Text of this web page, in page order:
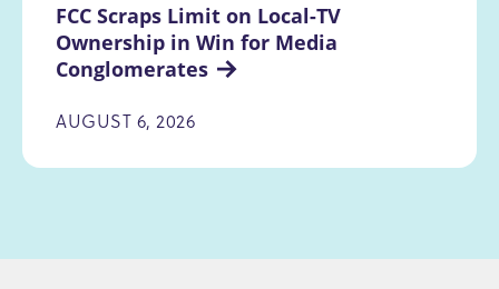
FCC Scraps Limit on Local-TV
Ownership in Win for Media
Conglomerates
AUGUST 6, 2026